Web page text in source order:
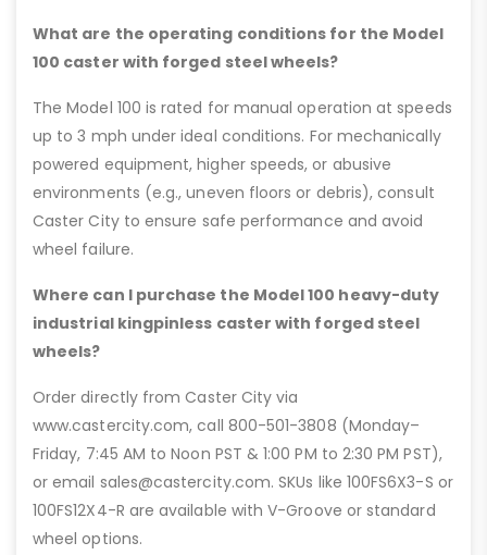
What are the operating conditions for the Model
100 caster with forged steel wheels?
The Model 100 is rated for manual operation at speeds
up to 3 mph under ideal conditions. For mechanically
powered equipment, higher speeds, or abusive
environments (e.g., uneven floors or debris), consult
Caster City to ensure safe performance and avoid
wheel failure.
Where can I purchase the Model 100 heavy-duty
industrial kingpinless caster with forged steel
wheels?
Order directly from Caster City via
www.castercity.com, call 800-501-3808 (Monday–
Friday, 7:45 AM to Noon PST & 1:00 PM to 2:30 PM PST),
or email sales@castercity.com. SKUs like 100FS6X3-S or
100FS12X4-R are available with V-Groove or standard
wheel options.